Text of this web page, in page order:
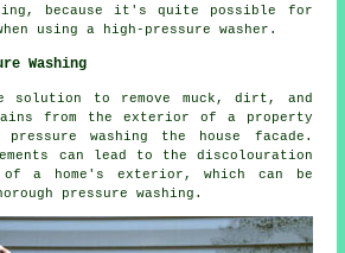
because it's quite possible for
using a high-pressure washer.
Washing
solution to remove muck, dirt, and
from the exterior of a property
pressurewashing the house facade .
can lead to the discolouration
of a home's exterior, which can be
pressure washing.